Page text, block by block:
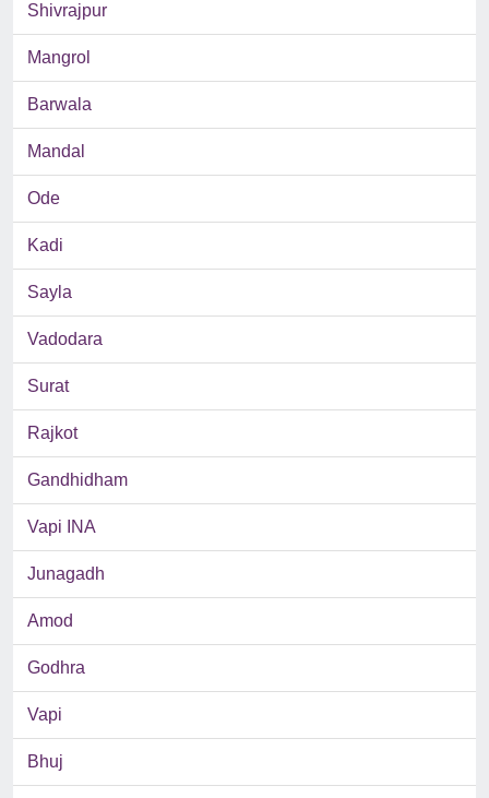
Shivrajpur
Mangrol
Barwala
Mandal
Ode
Kadi
Sayla
Vadodara
Surat
Rajkot
Gandhidham
Vapi INA
Junagadh
Amod
Godhra
Vapi
Bhuj